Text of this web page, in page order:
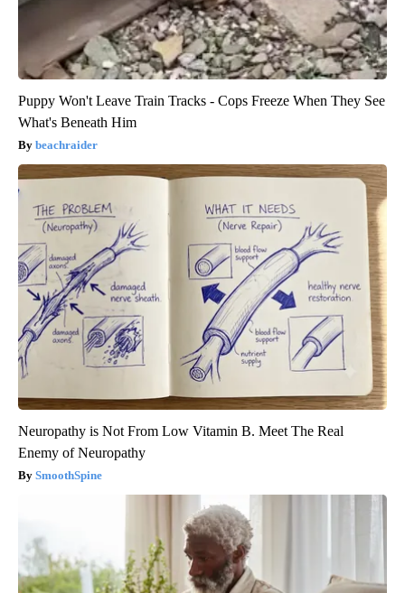
Puppy Won't Leave Train Tracks - Cops Freeze When They See
What's Beneath Him
beachraider
Neuropathy is Not From Low Vitamin B. Meet The Real
Enemy of Neuropathy
SmoothSpine